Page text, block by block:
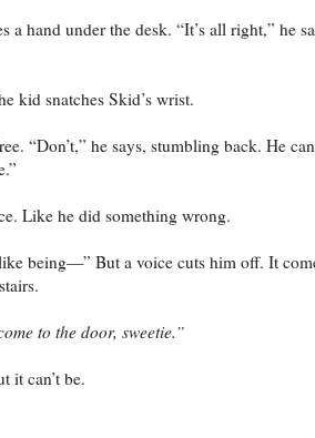
a hand under the desk. “It’s all right,” he
kid snatches Skid’s wrist.
“Don’t,” he says, stumbling back. He
Like he did something wrong.
being—” But a voice cuts him off. It
to the door, sweetie.”
it can’t be.